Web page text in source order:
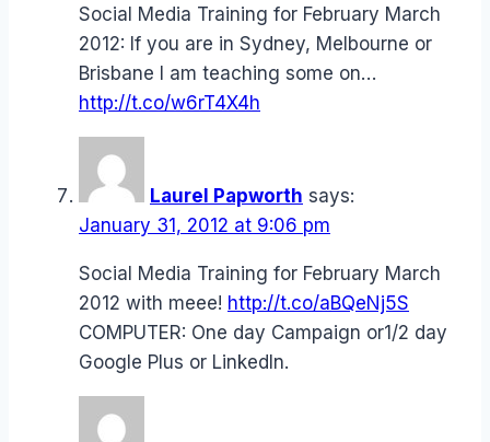
Social Media Training for February March
2012: If you are in Sydney, Melbourne or
Brisbane I am teaching some on…
http://t.co/w6rT4X4h
Laurel Papworth says:
January 31, 2012 at 9:06 pm
Social Media Training for February March
2012 with meee! http://t.co/aBQeNj5S
COMPUTER: One day Campaign or1/2 day
Google Plus or LinkedIn.